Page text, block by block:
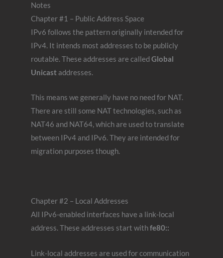
Notes
Chapter #1 – Public Address Space
IPv6 follows the pattern originally intended for
IPv4. It intends most addresses to be publicly
routable. These addresses are calledGlobal
Unicast addresses.
This means we generally have no need for NAT.
There are still some NAT technologies, such as
NAT46 and NAT64, which are used to translate
between IPv4 and IPv6. They are intended for
migration purposes though.
Chapter #2 – Local Addresses
All IPv6-enabled interfaces have a link-local
address. These addresses start withfe80::
Link-local addresses are used for communication